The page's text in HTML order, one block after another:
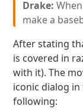
Drake:
make a
After stating
is covered in
with it). The
iconic dialog
following: